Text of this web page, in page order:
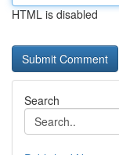
HTML is disabled
Search